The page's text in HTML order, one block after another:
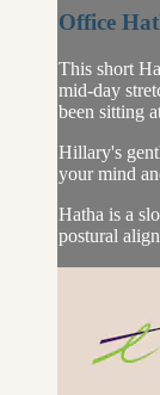
Office
This short
mid-day
been sitting
Hillary's
your mind
Hatha is a
postural